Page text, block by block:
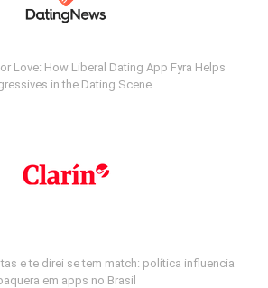
Love: How Liberal Dating App Fyra Helps
in the Dating Scene
e te direi se tem match: política influencia
em apps no Brasil